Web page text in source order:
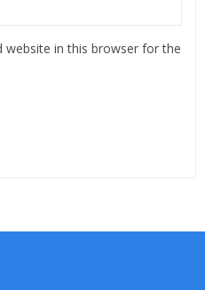
website in this browser for the